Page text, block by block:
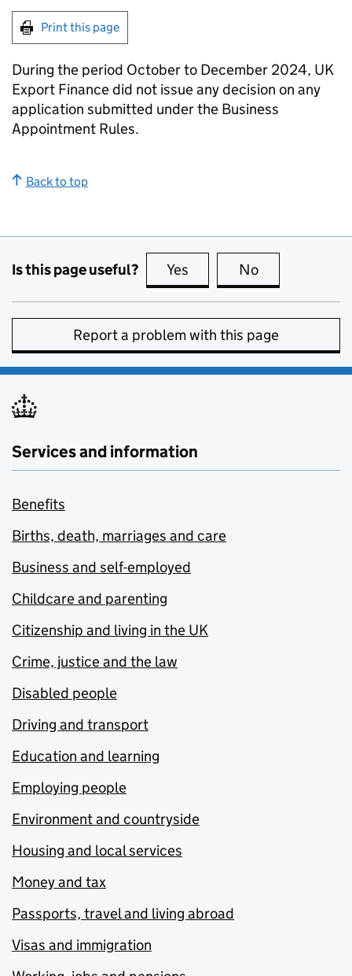
Print this page
During the period October to December 2024, UK
Export Finance did not issue any decision on any
application submitted under the Business
Appointment Rules.
Back to top
Is this page useful? Yes this page is useful
No
Report a problem with this page
Services and information
Benefits
Births, death, marriages and care
Business and self-employed
Childcare and parenting
Citizenship and living in the UK
Crime, justice and the law
Disabled people
Driving and transport
Education and learning
Employing people
Environment and countryside
Housing and local services
Money and tax
Passports, travel and living abroad
Visas and immigration